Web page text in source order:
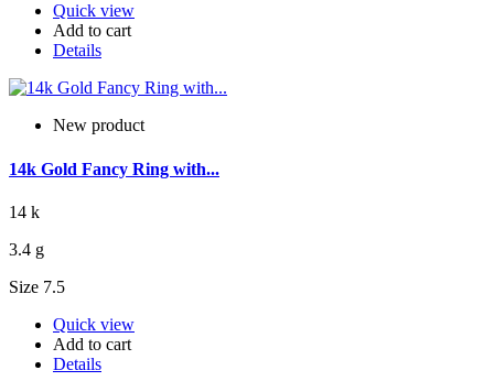
Quick view
Add to cart
Details
New product
14k Gold Fancy Ring with...
14 k
3.4 g
Size 7.5
Quick view
Add to cart
Details